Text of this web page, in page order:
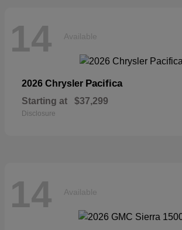
14 Available
2026 Chrysler Pacifica
Starting at $37,299
Disclosure
14 Available